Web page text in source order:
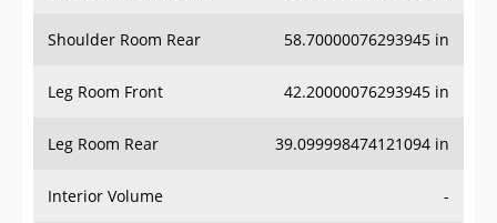
Shoulder Room Rear 58.70000076293945 in
Leg Room Front 42.20000076293945 in
Leg Room Rear 39.099998474121094 in
Interior Volume -